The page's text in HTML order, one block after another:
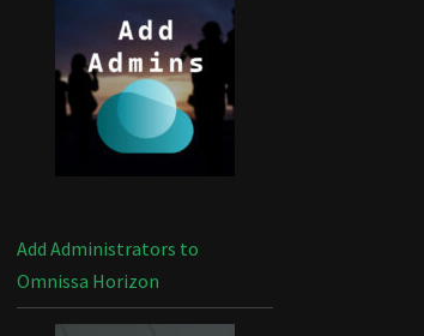
Add Administrators to
Omnissa Horizon